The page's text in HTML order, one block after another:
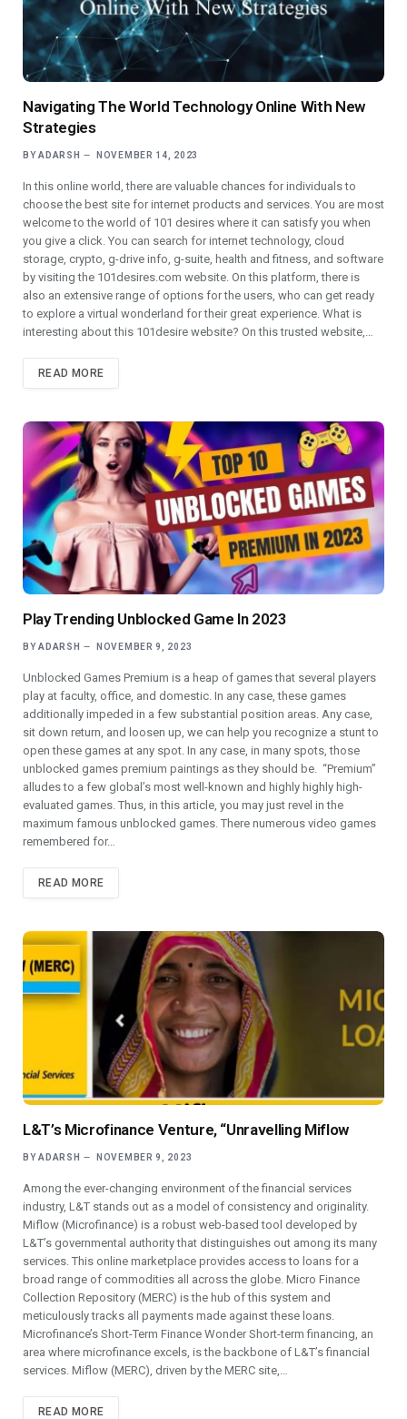
Navigating The World Technology Online With New
Strategies
BY ADARSH NOVEMBER 14, 2023
In this online world, there are valuable chances for individuals to
choose the best site for internet products and services. You are most
welcome to the world of 101 desires where it can satisfy you when
you give a click. You can search for internet technology, cloud
storage, crypto, g-drive info, g-suite, health and fitness, and software
by visiting the 101desires.com website. On this platform, there is
also an extensive range of options for the users, who can get ready
to explore a virtual wonderland for their great experience. What is
interesting about this 101desire website? On this trusted website,…
READ MORE
Play Trending Unblocked Game In 2023
BY ADARSH NOVEMBER 9, 2023
Unblocked Games Premium is a heap of games that several players
play at faculty, office, and domestic. In any case, these games
additionally impeded in a few substantial position areas. Any case,
sit down return, and loosen up, we can help you recognize a stunt to
open these games at any spot. In any case, in many spots, those
unblocked games premium paintings as they should be. “Premium”
alludes to a few global’s most well-known and highly highly high-
evaluated games. Thus, in this article, you may just revel in the
maximum famous unblocked games. There numerous video games
remembered for…
READ MORE
L&T’s Microfinance Venture, “Unravelling Miflow
BY ADARSH NOVEMBER 9, 2023
Among the ever-changing environment of the financial services
industry, L&T stands out as a model of consistency and originality.
Miflow (Microfinance) is a robust web-based tool developed by
L&T’s governmental authority that distinguishes out among its many
services. This online marketplace provides access to loans for a
broad range of commodities all across the globe. Micro Finance
Collection Repository (MERC) is the hub of this system and
meticulously tracks all payments made against these loans.
Microfinance’s Short-Term Finance Wonder Short-term financing, an
area where microfinance excels, is the backbone of L&T’s financial
services. Miflow (MERC), driven by the MERC site,…
READ MORE